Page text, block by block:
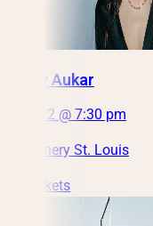
Nataly Aukar
Fri, Oct 2 @ 7:30 pm
City Winery St. Louis
Get Tickets